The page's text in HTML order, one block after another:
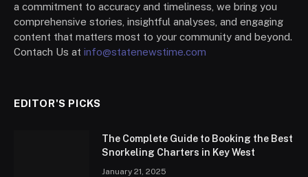
a commitment to accuracy and timeliness, we bring you
comprehensive stories, insightful analyses, and engaging
content that matters most to your community and beyond.
Contach Us at info@statenewstime.com
EDITOR'S PICKS
The Complete Guide to Booking the Best
Snorkeling Charters in Key West
January 21, 2025